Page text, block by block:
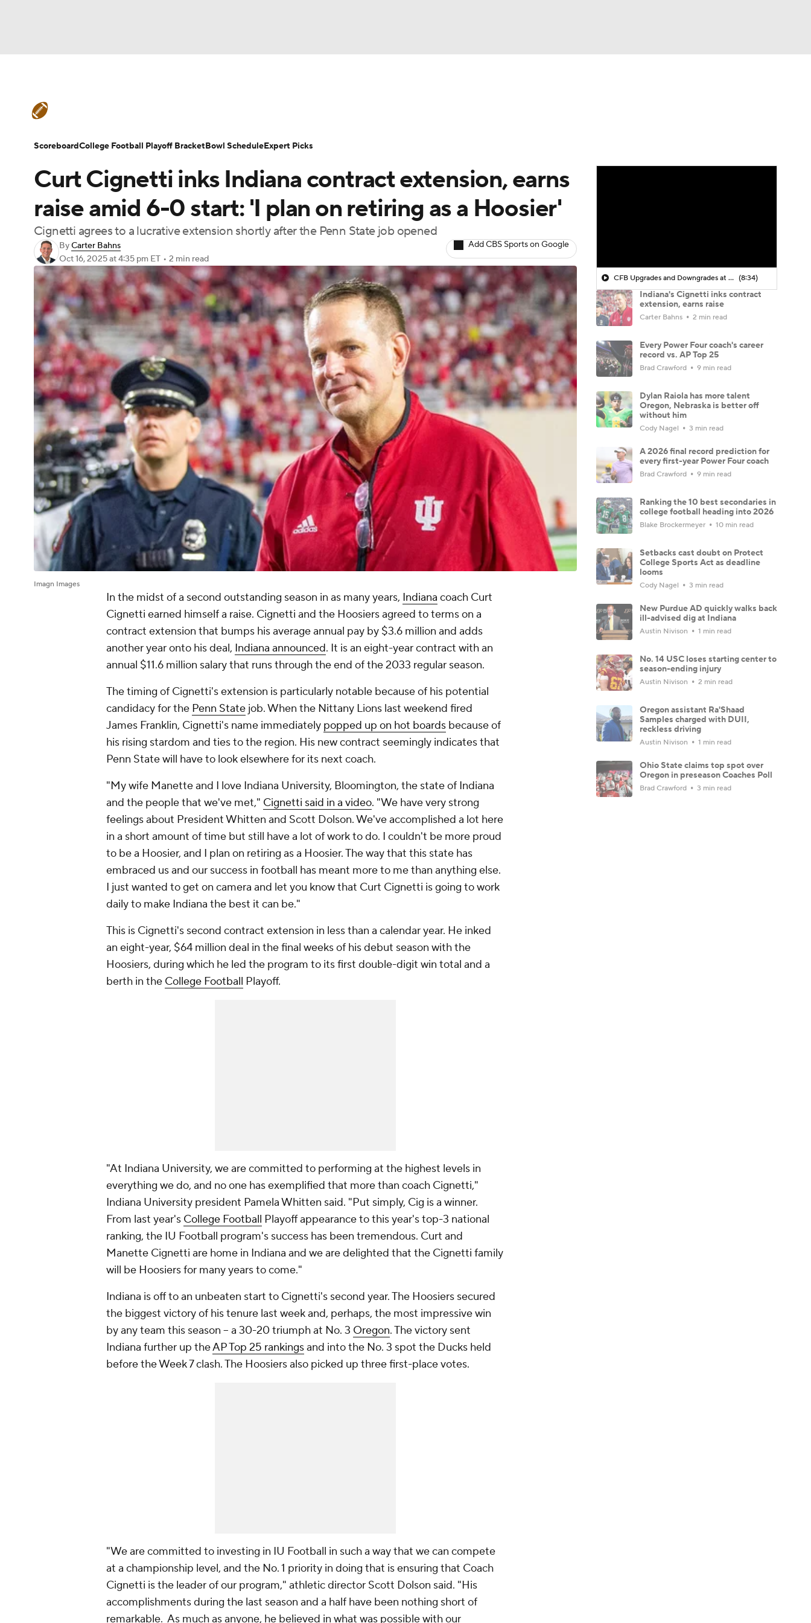
Champions League WWE Boxing NASCAR
Motor Sports
Podcasts Prediction Shop PBR MLV
3ICE Play Golf
Teams Stats Watch CFB Live Signing Day Transfer Portal
College Football Betting Players College Shop StubHub
Curt Cignetti inks Indiana contract extension, earns
raise amid 6-0 start: 'I plan on retiring as a Hoosier'
Cignetti agrees to a lucrative extension shortly after the Penn State job opened
ByCarter Bahns
Oct 16, 2025at 4:35 pm ET • 2 min read
Add CBS Sports on Google
Imagn Images
In the midst of a second outstanding season in as many years, Indiana coach Curt
Cignetti earned himself a raise. Cignetti and the Hoosiers agreed to terms on a
contract extension that bumps his average annual pay by $3.6 million and adds
another year onto his deal, Indiana announced. It is an eight-year contract with an
annual $11.6 million salary that runs through the end of the 2033 regular season.
The timing of Cignetti's extension is particularly notable because of his potential
candidacy for the Penn State job. When the Nittany Lions last weekend fired
James Franklin, Cignetti's name immediately popped up on hot boards because of
his rising stardom and ties to the region. His new contract seemingly indicates that
Penn State will have to look elsewhere for its next coach.
"My wife Manette and I love Indiana University, Bloomington, the state of Indiana
and the people that we've met," Cignetti said in a video. "We have very strong
feelings about President Whitten and Scott Dolson. We've accomplished a lot here
in a short amount of time but still have a lot of work to do. I couldn't be more proud
to be a Hoosier, and I plan on retiring as a Hoosier. The way that this state has
embraced us and our success in football has meant more to me than anything else.
I just wanted to get on camera and let you know that Curt Cignetti is going to work
daily to make Indiana the best it can be."
This is Cignetti's second contract extension in less than a calendar year. He inked
an eight-year, $64 million deal in the final weeks of his debut season with the
Hoosiers, during which he led the program to its first double-digit win total and a
berth in the College Football Playoff.
"At Indiana University, we are committed to performing at the highest levels in
everything we do, and no one has exemplified that more than coach Cignetti,"
Indiana University president Pamela Whitten said. "Put simply, Cig is a winner.
From last year's College Football Playoff appearance to this year's top-3 national
ranking, the IU Football program's success has been tremendous. Curt and
Manette Cignetti are home in Indiana and we are delighted that the Cignetti family
will be Hoosiers for many years to come."
Indiana is off to an unbeaten start to Cignetti's second year. The Hoosiers secured
the biggest victory of his tenure last week and, perhaps, the most impressive win
by any team this season -- a 30-20 triumph at No. 3 Oregon. The victory sent
Indiana further up theAP Top 25 rankingsand into the No. 3 spot the Ducks held
before the Week 7 clash. The Hoosiers also picked up three first-place votes.
"We are committed to investing in IU Football in such a way that we can compete
at a championship level, and the No. 1 priority in doing that is ensuring that Coach
Cignetti is the leader of our program," athletic director Scott Dolson said. "His
accomplishments during the last season and a half have been nothing short of
remarkable. As much as anyone, he believed in what was possible with our
CFB Upgrades and Downgrades at QB (8:34)
Indiana's Cignetti inks contract
extension, earns raise
Carter Bahns 2 min read
Every Power Four coach's career
record vs. AP Top 25
Brad Crawford 9 min read
Dylan Raiola has more talent
Oregon, Nebraska is better off
without him
Cody Nagel 3 min read
A 2026 final record prediction for
every first-year Power Four coach
Brad Crawford 9 min read
Ranking the 10 best secondaries in
college football heading into 2026
Blake Brockermeyer 10 min read
Setbacks cast doubt on Protect
College Sports Act as deadline
looms
Cody Nagel 3 min read
New Purdue AD quickly walks back
ill-advised dig at Indiana
Austin Nivison 1 min read
No. 14 USC loses starting center to
season-ending injury
Austin Nivison 2 min read
Oregon assistant Ra'Shaad
Samples charged with DUII,
reckless driving
Austin Nivison 1 min read
Ohio State claims top spot over
Oregon in preseason Coaches Poll
Brad Crawford 3 min read
ScoreboardCollege Football Playoff BracketBowl ScheduleExpert Picks